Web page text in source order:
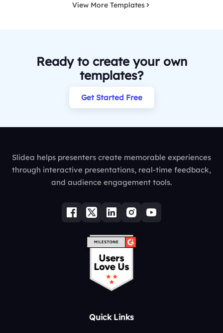
View More Templates
Ready to create your own
templates?
Get Started Free
Slidea helps presenters create memorable experiences
through interactive presentations, real-time feedback,
and audience engagement tools.
Quick Links